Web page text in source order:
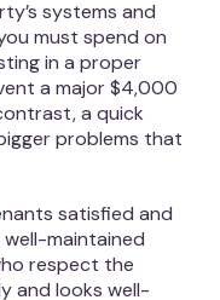
systems and
must spend on
in a proper
a major $4,000
a quick
problems that
satisfied and
maintained
respect the
and looks well-